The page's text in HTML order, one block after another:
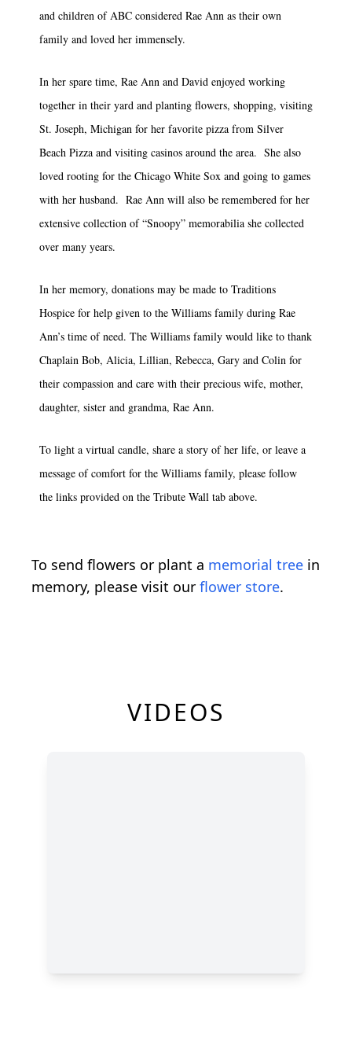
and children of ABC considered Rae Ann as their own
family and loved her immensely.
In her spare time, Rae Ann and David enjoyed working
together in their yard and planting flowers, shopping, visiting
St. Joseph, Michigan for her favorite pizza from Silver
Beach Pizza and visiting casinos around the area. She also
loved rooting for the Chicago White Sox and going to games
with her husband. Rae Ann will also be remembered for her
extensive collection of “Snoopy” memorabilia she collected
over many years.
In her memory, donations may be made to Traditions
Hospice for help given to the Williams family during Rae
Ann’s time of need. The Williams family would like to thank
Chaplain Bob, Alicia, Lillian, Rebecca, Gary and Colin for
their compassion and care with their precious wife, mother,
daughter, sister and grandma, Rae Ann.
To light a virtual candle, share a story of her life, or leave a
message of comfort for the Williams family, please follow
the links provided on the Tribute Wall tab above.
To send flowers or plant a memorial tree in
memory, please visit our flower store.
VIDEOS